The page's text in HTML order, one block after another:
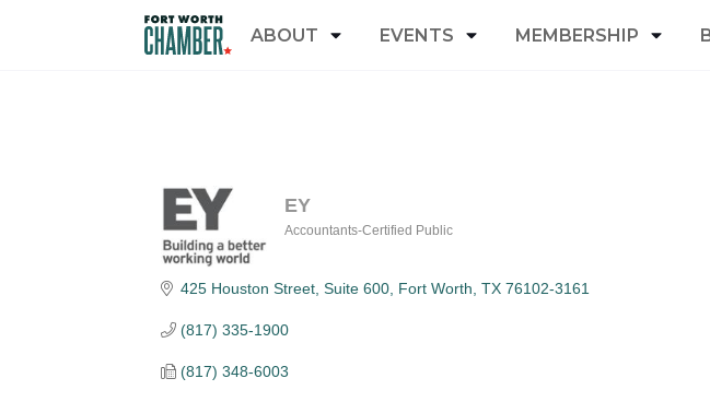
ABOUT EVENTS MEMBERSHIP
EY
Accountants-Certified Public
425 Houston Street, Suite 600 Fort Worth TX 76102-3161
(817) 335-1900
(817) 348-6003